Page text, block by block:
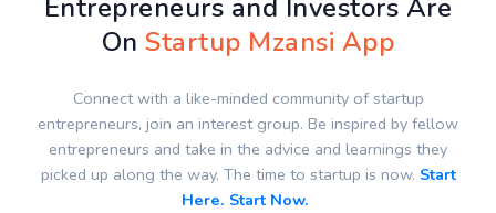
Entrepreneurs and Investors Are
OnStartup Mzansi App
Connect with a like-minded community of startup
entrepreneurs, join an interest group. Be inspired by fellow
entrepreneurs and take in the advice and learnings they
picked up along the way. The time to startup is now. Start
Here. Start Now.